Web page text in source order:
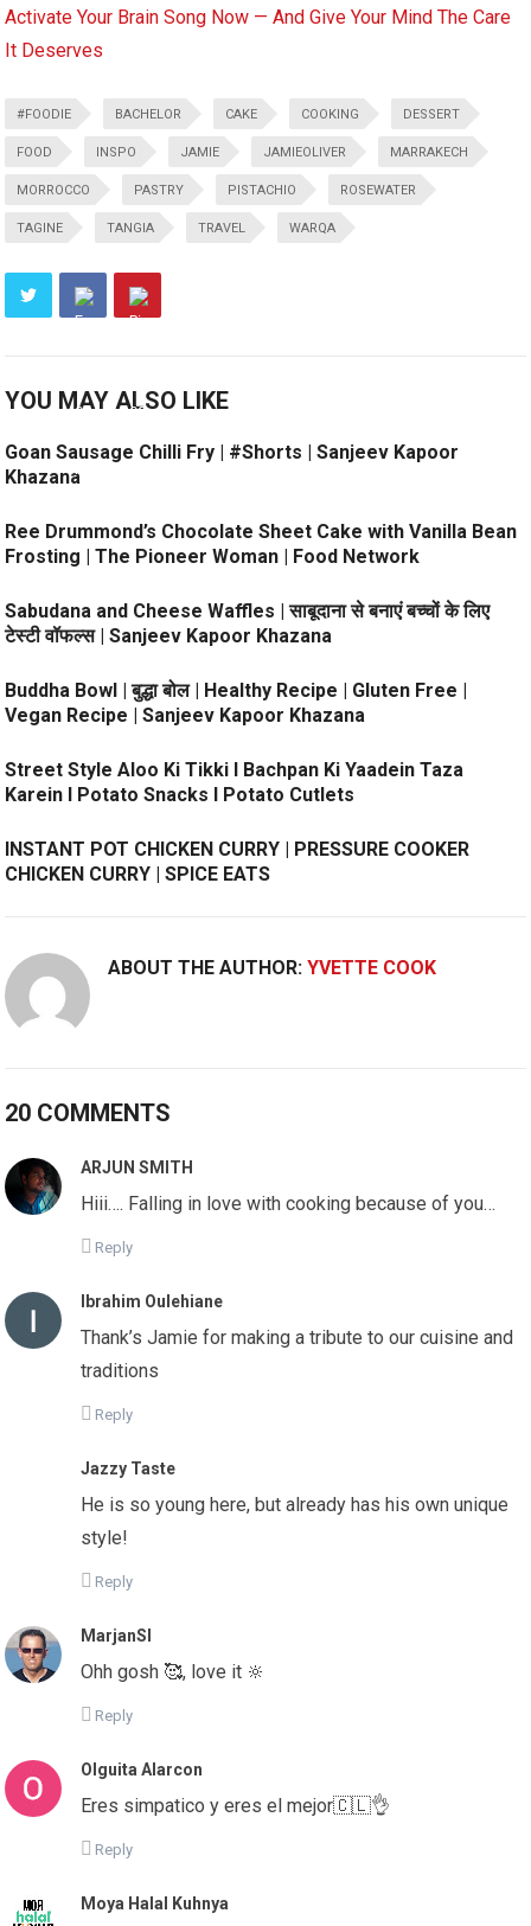
Activate Your Brain Song Now — And Give Your Mind The Care
It Deserves
#FOODIE BACHELOR CAKE COOKING DESSERT
FOOD INSPO JAMIE JAMIEOLIVER MARRAKECH
MORROCCO PASTRY PISTACHIO ROSEWATER
TAGINE TANGIA TRAVEL WARQA
YOU MAY ALSO LIKE
Goan Sausage Chilli Fry | #Shorts | Sanjeev Kapoor
Khazana
Ree Drummond’s Chocolate Sheet Cake with Vanilla Bean
Frosting | The Pioneer Woman | Food Network
Sabudana and Cheese Waffles | साबूदाना से बनाएं बच्चों के लिए
टेस्टी वॉफल्स | Sanjeev Kapoor Khazana
Buddha Bowl | बुद्धा बोल | Healthy Recipe | Gluten Free |
Vegan Recipe | Sanjeev Kapoor Khazana
Street Style Aloo Ki Tikki l Bachpan Ki Yaadein Taza
Karein l Potato Snacks l Potato Cutlets
INSTANT POT CHICKEN CURRY | PRESSURE COOKER
CHICKEN CURRY | SPICE EATS
ABOUT THE AUTHOR:YVETTE COOK
20 COMMENTS
ARJUN SMITH
Hiii…. Falling in love with cooking because of you…
Reply
Ibrahim Oulehiane
Thank’s Jamie for making a tribute to our cuisine and
traditions
Reply
Jazzy Taste
He is so young here, but already has his own unique
style!
Reply
MarjanSI
Ohh gosh 🥰, love it 🔆
Reply
Olguita Alarcon
Eres simpatico y eres el mejor🇨🇱👌
Reply
Moya Halal Kuhnya